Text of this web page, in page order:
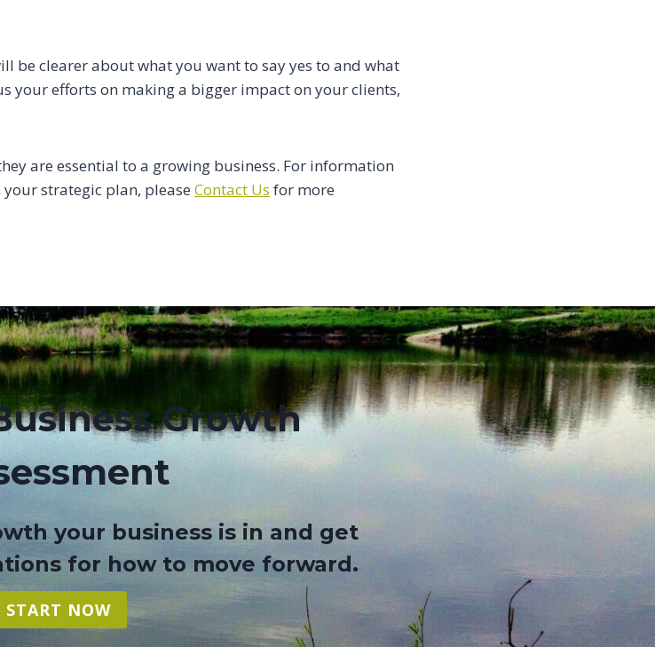
be clearer about what you want to say yes to and what
your efforts on making a bigger impact on your clients,
are essential to a growing business. For information
strategic plan, please Contact Us for more
Growth
your business is in and get
for how to move forward.
START NOW